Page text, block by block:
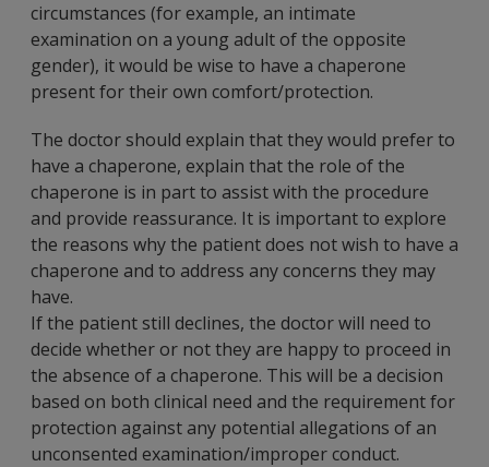
circumstances (for example, an intimate
examination on a young adult of the opposite
gender), it would be wise to have a chaperone
present for their own comfort/protection.
The doctor should explain that they would prefer to
have a chaperone, explain that the role of the
chaperone is in part to assist with the procedure
and provide reassurance. It is important to explore
the reasons why the patient does not wish to have a
chaperone and to address any concerns they may
have.
If the patient still declines, the doctor will need to
decide whether or not they are happy to proceed in
the absence of a chaperone. This will be a decision
based on both clinical need and the requirement for
protection against any potential allegations of an
unconsented examination/improper conduct.